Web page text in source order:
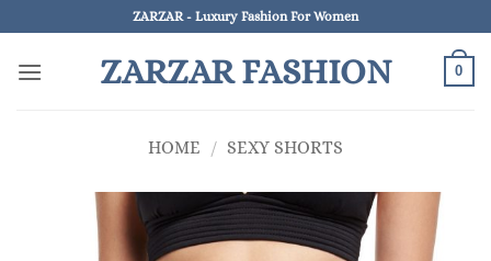
to
content
ZARZAR - Luxury Fashion For Women
ZARZAR FASHION 0
HOME / SEXY SHORTS